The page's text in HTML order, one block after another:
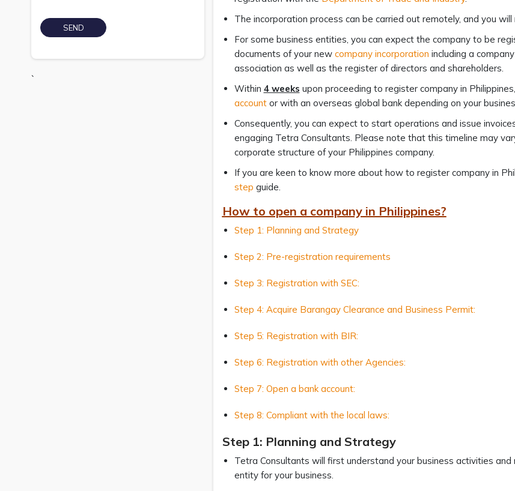
`
The incorporation process can be carried out remotely, and you
For some business entities, you can expect the company to be
documents of your new company incorporation including a
association as well as the register of directors and shareholders.
Within 4 weeks upon proceeding to register company in
accountor with an overseas global bank depending on your
Consequently, you can expect to start operations and issue
engaging Tetra Consultants. Please note that this timeline may
corporate structure of your Philippines company.
If you are keen to know more about how to register company in
step guide.
How to open a company in Philippines?
Step 1: Planning and Strategy
Step 2: Pre-registration requirements
Step 3: Registration with SEC:
Step 4: Acquire Barangay Clearance and Business Permit:
Step 5: Registration with BIR:
Step 6: Registration with other Agencies:
Step 7: Open a bank account:
Step 8: Compliant with the local laws:
Step 1: Planning and Strategy
Tetra Consultants will first understand your business activities
entity for your business.